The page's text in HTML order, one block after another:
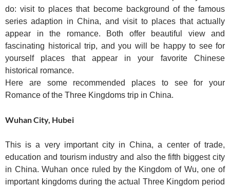
do: visit to places that become background of the famous
series adaption in China, and visit to places that actually
appear in the romance. Both offer beautiful view and
fascinating historical trip, and you will be happy to see for
yourself places that appear in your favorite Chinese
historical romance.
Here are some recommended places to see for your
Romance of the Three Kingdoms trip in China.
Wuhan City, Hubei
This is a very important city in China, a center of trade,
education and tourism industry and also the fifth biggest city
in China. Wuhan once ruled by the Kingdom of Wu, one of
important kingdoms during the actual Three Kingdom period